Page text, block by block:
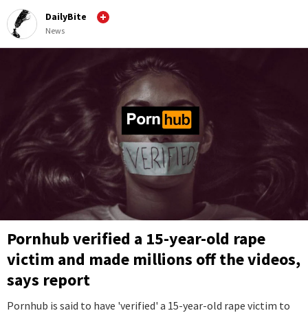
DailyBite
News
Pornhub verified a 15-year-old rape
victim and made millions off the videos,
says report
Pornhub is said to have 'verified' a 15-year-old rape victim to